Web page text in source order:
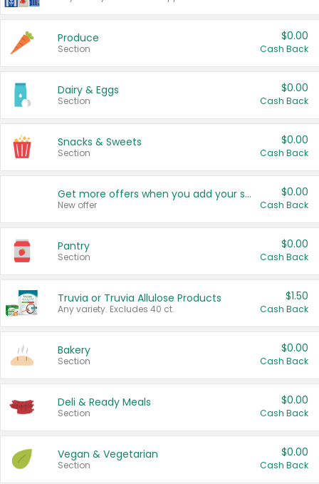
Produce
Section
$0.00
Cash Back
Dairy & Eggs
Section
$0.00
Cash Back
Snacks & Sweets
Section
$0.00
Cash Back
Get more offers when you add your state!
New offer
$0.00
Cash Back
Pantry
Section
$0.00
Cash Back
Truvia or Truvia Allulose Products
Any variety. Excludes 40 ct.
$1.50
Cash Back
Bakery
Section
$0.00
Cash Back
Deli & Ready Meals
Section
$0.00
Cash Back
Vegan & Vegetarian
Section
$0.00
Cash Back